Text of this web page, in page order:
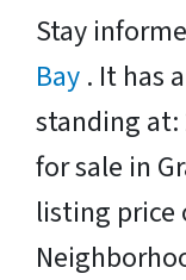
Stay
Bay . It has
standing at:
for sale in
listing price